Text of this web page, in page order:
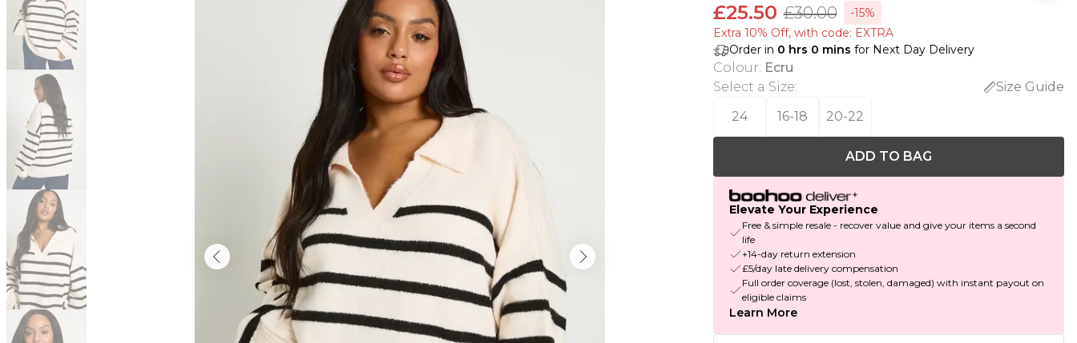
£25.50 £30.00
-15%
Extra 10% Off, with code: EXTRA
Order in 0 hrs 0 mins for Next Day Delivery
Colour: Ecru
Select a Size:
Size Guide
24
16-18 20-22
ADD TO BAG
Elevate Your Experience
Free & simple resale - recover value and give your items a second
life
+14-day return extension
£5/day late delivery compensation
Full order coverage (lost, stolen, damaged) with instant payout on
eligible claims
Learn More